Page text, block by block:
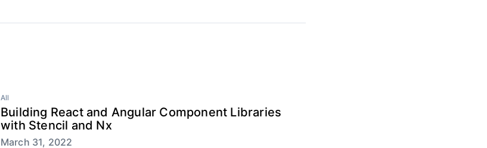
All
Building React and Angular Component Libraries
with Stencil and Nx
March 31, 2022